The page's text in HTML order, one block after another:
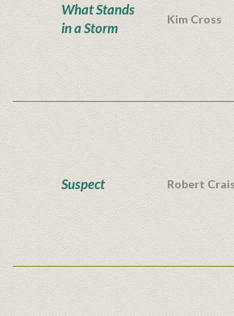
What Stands
in a Storm
Kim Cross
Suspect Robert Crais